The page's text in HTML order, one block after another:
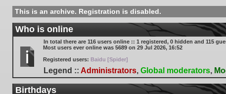
This is an archive. Registration is disabled.
Who is online
In total there are 116 users online :: 1 registered, 0 hidden and 115
Most users ever online was 5689 on 29 Jul 2026, 16:52
Registered users: Baidu [Spider]
Legend :: Administrators, Global moderators,
Birthdays